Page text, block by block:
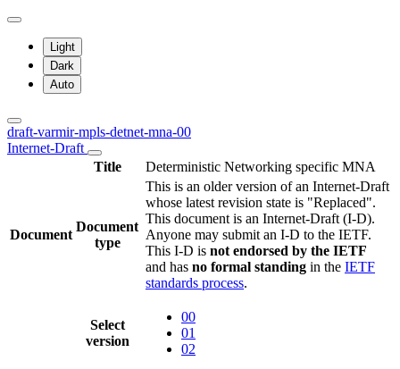
Light
Dark
Auto
draft-varmir-mpls-detnet-mna-00
Internet-Draft
Title
Deterministic Networking specific MNA
Document
Document
type
This is an older version of an Internet-Draft
whose latest revision state is "Replaced".
This document is an Internet-Draft (I-D).
Anyone may submit an I-D to the IETF.
This I-D is not endorsed by the IETF
and has no formal standing in the IETF
standards process.
Select
version
00
01
02